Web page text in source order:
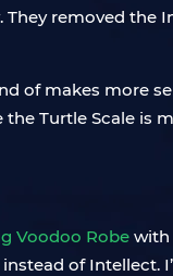
They removed the
of makes more
Turtle Scale is
Voodoo Robe with
of Intellect.